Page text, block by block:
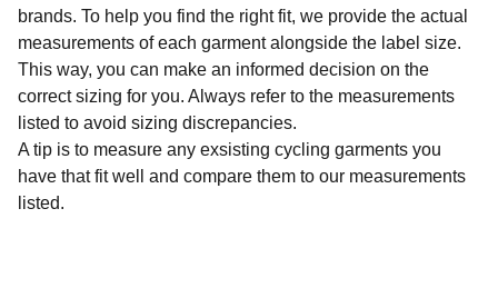
brands. To help you find the right fit, we provide the actual
measurements of each garment alongside the label size.
This way, you can make an informed decision on the
correct sizing for you. Always refer to the measurements
listed to avoid sizing discrepancies.
A tip is to measure any exsisting cycling garments you
have that fit well and compare them to our measurements
listed.